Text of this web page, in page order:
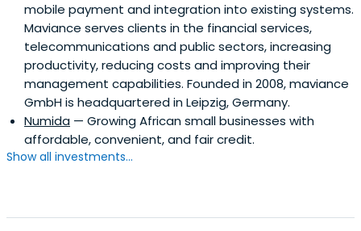
mobile payment and integration into existing systems.
Maviance serves clients in the financial services,
telecommunications and public sectors, increasing
productivity, reducing costs and improving their
management capabilities. Founded in 2008, maviance
GmbH is headquartered in Leipzig, Germany.
Numida — Growing African small businesses with
affordable, convenient, and fair credit.
Show all investments...